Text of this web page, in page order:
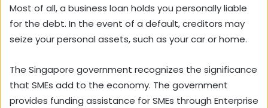
Most of all, a business loan holds you personally liable
for the debt. In the event of a default, creditors may
seize your personal assets, such as your car or home.
The Singapore government recognizes the significance
that SMEs add to the economy. The government
provides funding assistance for SMEs through Enterprise